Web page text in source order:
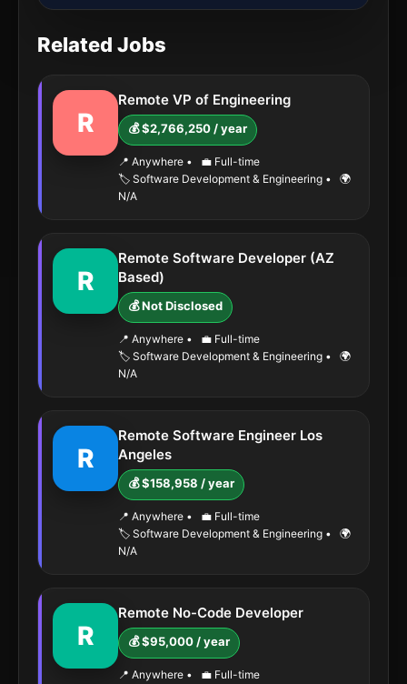
Related Jobs
R
Remote VP of Engineering
💰 $2,766,250 / year
📍 Anywhere •
💼 Full-time
🏷️ Software Development & Engineering •
🌍
N/A
R
Remote Software Developer (AZ
Based)
💰 Not Disclosed
📍 Anywhere •
💼 Full-time
🏷️ Software Development & Engineering •
🌍
N/A
R
Remote Software Engineer Los
Angeles
💰 $158,958 / year
📍 Anywhere •
💼 Full-time
🏷️ Software Development & Engineering •
🌍
N/A
R
Remote No-Code Developer
💰 $95,000 / year
📍 Anywhere •
💼 Full-time